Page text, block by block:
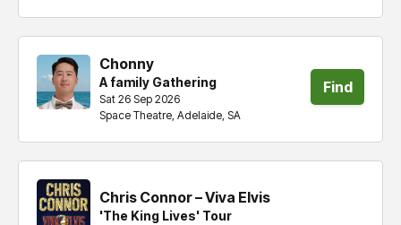
Chonny
A family Gathering
Space Theatre, Adelaide, SA
Sat 26 Sep 2026
Find
Chris Connor – Viva Elvis
'The King Lives' Tour